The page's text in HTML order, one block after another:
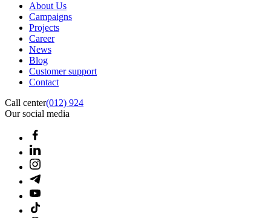
About Us
Campaigns
Projects
Career
News
Blog
Customer support
Contact
Call center(012) 924
Our social media